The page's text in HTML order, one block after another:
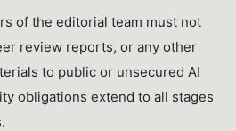
of the editorial team must not
review reports, or any other
to public or unsecured AI
obligations extend to all stages